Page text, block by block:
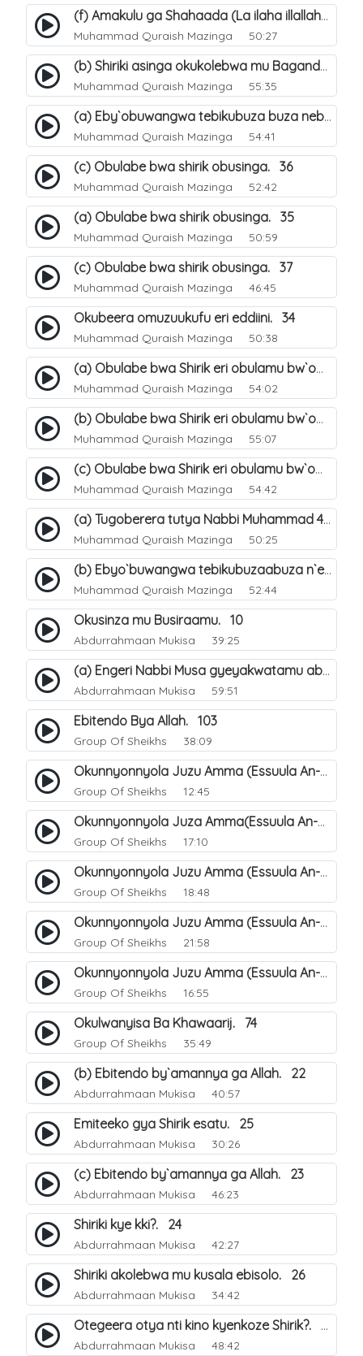
(f) Amakulu ga Shahaada (La ilaha illallah). 25
Muhammad Quraish Mazinga 50:27
(b) Shiriki asinga okukolebwa mu Baganda. 32
Muhammad Quraish Mazinga 55:35
(a) Eby`obuwangwa tebikubuza buza nebyeddini. 38
Muhammad Quraish Mazinga 54:41
(c) Obulabe bwa shirik obusinga. 36
Muhammad Quraish Mazinga 52:42
(a) Obulabe bwa shirik obusinga. 35
Muhammad Quraish Mazinga 50:59
(c) Obulabe bwa shirik obusinga. 37
Muhammad Quraish Mazinga 46:45
Okubeera omuzuukufu eri eddiini. 34
Muhammad Quraish Mazinga 50:38
(a) Obulabe bwa Shirik eri obulamu bw`omuntu. 40
Muhammad Quraish Mazinga 54:02
(b) Obulabe bwa Shirik eri obulamu bw`omuntu. 41
Muhammad Quraish Mazinga 55:07
(c) Obulabe bwa Shirik eri obulamu bw`omuntu. 42
Muhammad Quraish Mazinga 54:42
(a) Tugoberera tutya Nabbi Muhammad صلى الله عليه وسلم. 43
Muhammad Quraish Mazinga 50:25
(b) Ebyo`buwangwa tebikubuzaabuza n`eby`eddini. 39
Muhammad Quraish Mazinga 52:44
Okusinza mu Busiraamu. 10
Abdurrahmaan Mukisa 39:25
(a) Engeri Nabbi Musa gyeyakwatamu abantu abaali basinza ente. 11
Abdurrahmaan Mukisa 59:51
Ebitendo Bya Allah. 103
Group Of Sheikhs 38:09
Okunnyonnyola Juzu Amma (Essuula An-Naazi'aat). 26
Group Of Sheikhs 12:45
Okunnyonnyola Juza Amma(Essuula An-Naba). 2
Group Of Sheikhs 17:10
Okunnyonnyola Juzu Amma (Essuula An-Naba). 6
Group Of Sheikhs 18:48
Okunnyonnyola Juzu Amma (Essuula An-Naba). 22
Group Of Sheikhs 21:58
Okunnyonnyola Juzu Amma (Essuula An-Naba). 18
Group Of Sheikhs 16:55
Okulwanyisa Ba Khawaarij. 74
Group Of Sheikhs 35:49
(b) Ebitendo by`amannya ga Allah. 22
Abdurrahmaan Mukisa 40:57
Emiteeko gya Shirik esatu. 25
Abdurrahmaan Mukisa 30:26
(c) Ebitendo by`amannya ga Allah. 23
Abdurrahmaan Mukisa 46:23
Shiriki kye kki?. 24
Abdurrahmaan Mukisa 42:27
Shiriki akolebwa mu kusala ebisolo. 26
Abdurrahmaan Mukisa 34:42
Otegeera otya nti kino kyenkoze Shirik?. 27
Abdurrahmaan Mukisa 48:42